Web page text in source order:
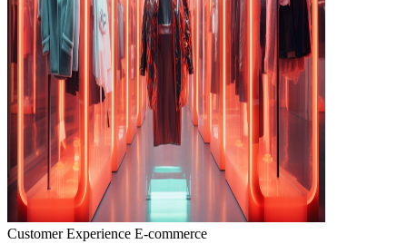
Customer Experience E-commerce